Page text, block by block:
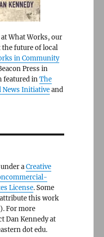
What Works, our
future of local
in Community
Press in
featured inThe
News Initiativeand
aCreative
License. Some
this work
For more
Dan Kennedy at
dot edu.